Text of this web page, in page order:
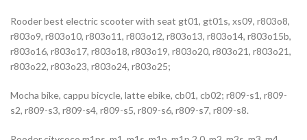
Rooder best electric scooter with seat gt01, gt01s, xs09, r803o8,
r803o9, r803o10, r803o11, r803o12, r803o13, r803o14, r803o15b,
r803o16, r803o17, r803o18, r803o19, r803o20, r803o21, r803o21,
r803o22, r803o23, r803o24, r803o25;
Mocha bike, cappu bicycle, latte ebike, cb01, cb02; r809-s1, r809-
s2, r809-s3, r809-s4, r809-s5, r809-s6, r809-s7, r809-s8.